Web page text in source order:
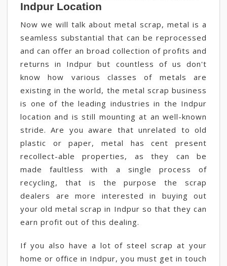
Indpur Location
Now we will talk about metal scrap, metal is a
seamless substantial that can be reprocessed
and can offer an broad collection of profits and
returns in Indpur but countless of us don't
know how various classes of metals are
existing in the world, the metal scrap business
is one of the leading industries in the Indpur
location and is still mounting at an well-known
stride. Are you aware that unrelated to old
plastic or paper, metal has cent present
recollect-able properties, as they can be
made faultless with a single process of
recycling, that is the purpose the scrap
dealers are more interested in buying out
your old metal scrap in Indpur so that they can
earn profit out of this dealing.
If you also have a lot of steel scrap at your
home or office in Indpur, you must get in touch